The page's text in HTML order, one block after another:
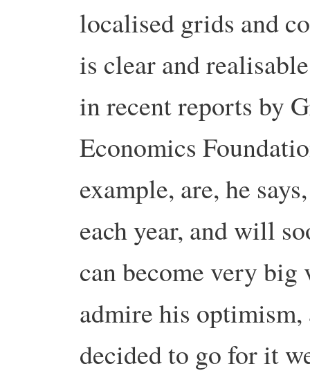
localised grids and
is clear and
in recent reports by
Economics
example, are, he
each year, and will
can become very big
admire his
decided to go for it